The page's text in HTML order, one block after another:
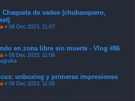
de vadeo (chubasquero,
« 08 Dec 2023, 11:07
en zona libre sin muerte - Vlog #86
« 08 Dec 2023, 11:06
unboxing y primeras impresiones
« 08 Dec 2023, 11:06